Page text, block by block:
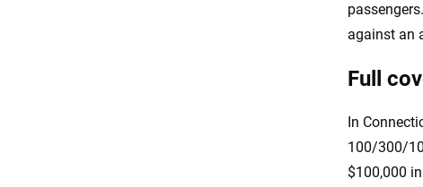
against an
Full
In
100/300/
$100,000